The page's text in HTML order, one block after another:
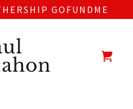
GOFUNDME